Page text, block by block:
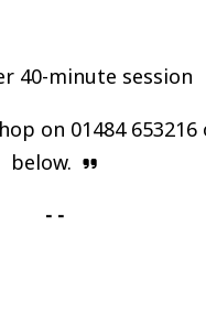
40-minute session
on 01484
below.
- -